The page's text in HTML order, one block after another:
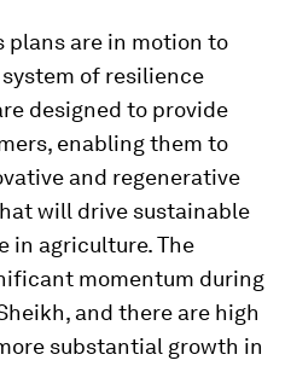
plans are in motion to
of resilience
designed to provide
enabling them to
and regenerative
will drive sustainable
in agriculture. The
momentum during
and there are high
substantial growth in